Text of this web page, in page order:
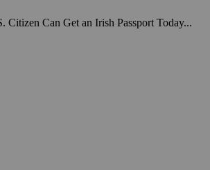
Can Get an Irish Passport Today...